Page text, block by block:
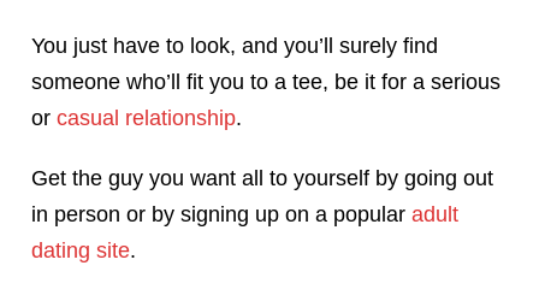
You just have to look, and you’ll surely find
someone who’ll fit you to a tee, be it for a serious
orcasual relationship.
Get the guy you want all to yourself by going out
in person or by signing up on a popularadult
dating site.